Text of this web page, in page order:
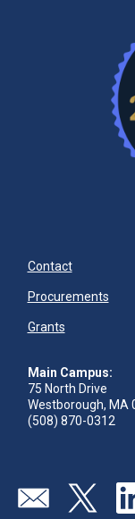
Contact
Procurements
Grants
Main Campus:
75 North Drive
Westborough, MA
(508) 870-0312
Send us an email
Visit our